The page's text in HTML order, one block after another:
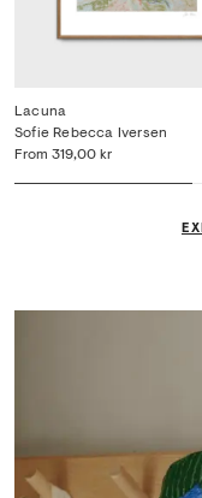
Lacuna
From 319,00 kr
Sofie Rebecca Iversen